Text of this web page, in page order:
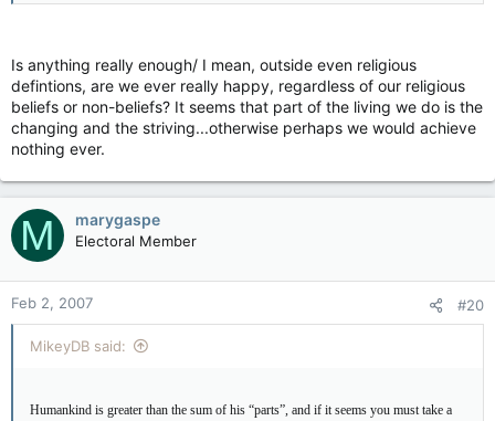
Is anything really enough/ I mean, outside even religious
defintions, are we ever really happy, regardless of our religious
beliefs or non-beliefs? It seems that part of the living we do is the
changing and the striving...otherwise perhaps we would achieve
nothing ever.
M marygaspe
Electoral Member
Feb 2, 2007 #20
MikeyDB said:
Humankind is greater than the sum of his “parts”, and if it seems you must take a